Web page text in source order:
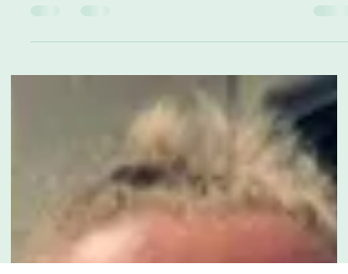
May 12, 2021
Haylee Gray, RN, Region Director
of Both North Carolina and Her
Home